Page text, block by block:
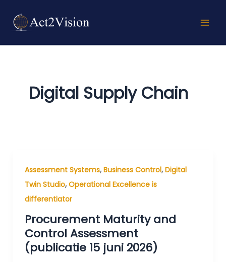
Digital Supply Chain
Assessment Systems,Business Control,Digital
Twin Studio,Operational Excellence is
differentiator
Procurement Maturity and
Control Assessment
(publicatie 15 juni 2026)